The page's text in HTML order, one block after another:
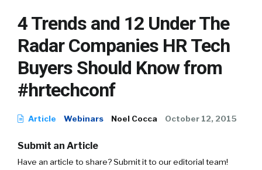
4 Trends and 12 Under The
Radar Companies HR Tech
Buyers Should Know from
#hrtechconf
Article Webinars Noel Cocca October 12, 2015
Submit an Article
Have an article to share? Submit it to our editorial team!